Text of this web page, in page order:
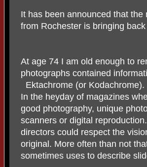
It has been announced that
from Rochester is bringing
At age 74 I am old enough to
photographs contained
Ektachrome (or Kodachrome).
In the heyday of magazines
good photography, unique
scanners or digital
directors could respect the
original. More often than not
sometimes uses to describe